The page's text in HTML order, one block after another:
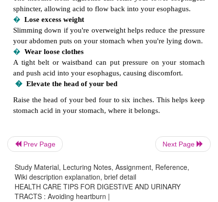
peppermint
These foods can relax your lower esophageal
promote upward flow of stomach contents.
�Consider using an antacid or H-2 blocker
Antacids such as Maalox, Mylanta, Tums and
neutralize stomach acids temporarily. Over-
histamine (H-2) blockers such as Pepcid AC,
Zantac 75 and others reduce stomach acid
may relieve or prevent symptoms when taken
�Don't eat before sleeping
Wait two to three hours after eating before lying
allows enough time for increased stomach acid
a meal to taper off and for the stomach to
meal.
Prev Page Next Page
Study Material, Lecturing Notes, Assignment, Reference,
Wiki description explanation, brief detail
HEALTH CARE TIPS FOR DIGESTIVE AND URINARY
TRACTS : Avoiding heartburn |